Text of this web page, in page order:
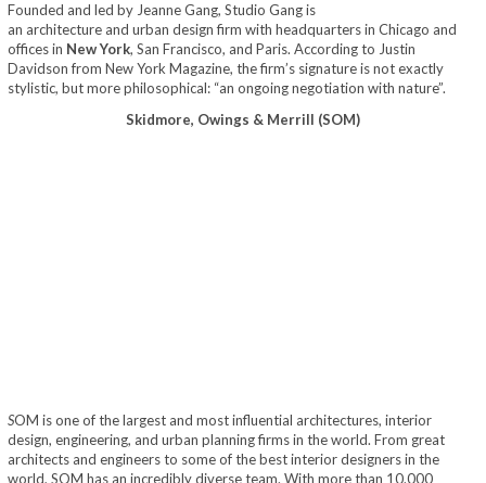
Founded and led by Jeanne Gang, Studio Gang is
an architecture and urban design firm with headquarters in Chicago and
offices in New York, San Francisco, and Paris. According to Justin
Davidson from New York Magazine, the firm’s signature is not exactly
stylistic, but more philosophical: “an ongoing negotiation with nature”.
Skidmore, Owings & Merrill (SOM)
SOM is one of the largest and most influential architectures, interior
design, engineering, and urban planning firms in the world. From great
architects and engineers to some of the best interior designers in the
world, SOM has an incredibly diverse team. With more than 10.000